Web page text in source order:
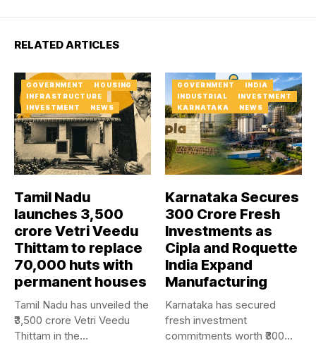
RELATED ARTICLES
GOVERNMENT
HOUSING
INFRASTRUCTURE
INVESTMENT
NEWS
Tamil Nadu
launches ₹3,500
crore Vetri Veedu
Thittam to replace
70,000 huts with
permanent houses
Tamil Nadu has unveiled the
₹3,500 crore Vetri Veedu
Thittam in the...
GOVERNMENT
INDIA
INDUSTRIAL
INVESTMENT
KARNATAKA
NEWS
Karnataka Secures
₹300 Crore Fresh
Investments as
Cipla and Roquette
India Expand
Manufacturing
Karnataka has secured
fresh investment
commitments worth ₹300